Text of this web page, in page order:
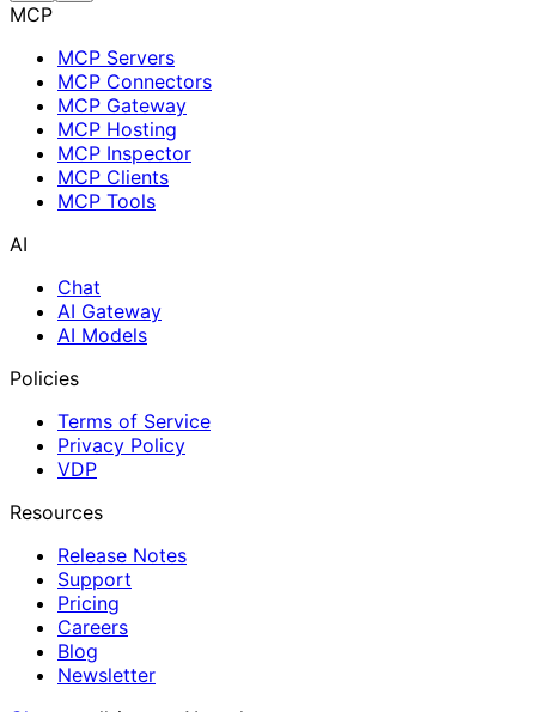
MCP
MCP Servers
MCP Connectors
MCP Gateway
MCP Hosting
MCP Inspector
MCP Clients
MCP Tools
AI
Chat
AI Gateway
AI Models
Policies
Terms of Service
Privacy Policy
VDP
Resources
Release Notes
Support
Pricing
Careers
Blog
Newsletter